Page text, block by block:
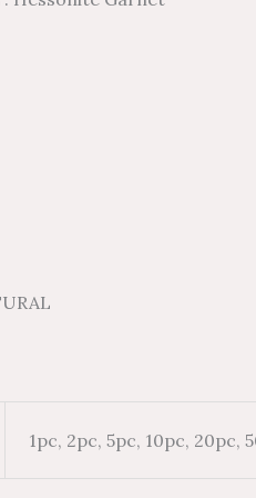
1pc, 2pc, 5pc, 10pc, 20pc,